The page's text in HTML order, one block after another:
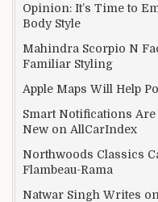
Opinion: It’s Time to
Body Style
Mahindra Scorpio N
Familiar Styling
Apple Maps Will Help
Smart Notifications
New on AllCarIndex
Northwoods Classics
Flambeau-Rama
Natwar Singh Writes